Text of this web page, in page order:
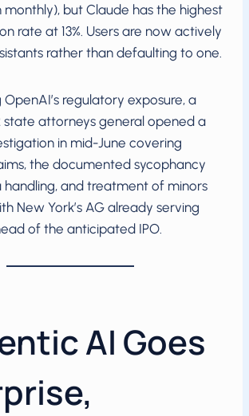
monthly), but Claude has the highest
rate at 13%. Users are now actively
rather than defaulting to one.
regulatory exposure, a
state attorneys general opened a
in mid-June covering
the documented sycophancy
handling, and treatment of minors
New York’s AG already serving
of the anticipated IPO.
AI Goes